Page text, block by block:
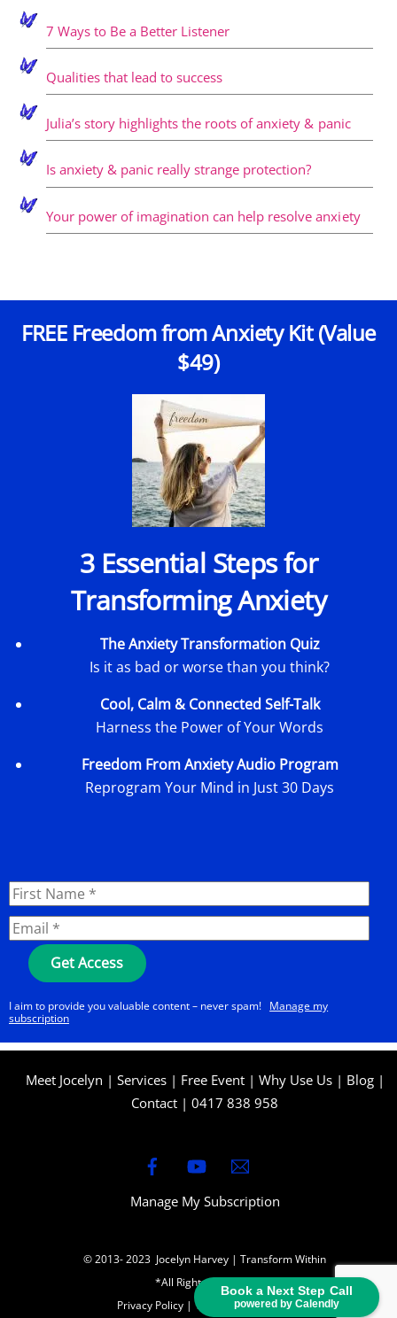
Book a Next Step Call
powered by Calendly
7 Ways to Be a Better Listener
Qualities that lead to success
Julia’s story highlights the roots of anxiety & panic
Is anxiety & panic really strange protection?
Your power of imagination can help resolve anxiety
FREE Freedom from Anxiety Kit (Value
$49)
3 Essential Steps for
Transforming Anxiety
The Anxiety Transformation Quiz
Is it as bad or worse than you think?
Cool, Calm & Connected Self-Talk
Harness the Power of Your Words
Freedom From Anxiety Audio Program
Reprogram Your Mind in Just 30 Days
I aim to provide you valuable content – never spam! Manage my
subscription
Meet Jocelyn | Services| Free Event| Why Use Us| Blog|
Contact |0417 838 958
Manage My Subscription
© 2013- 2023 Jocelyn Harvey | Transform Within
*All Rights Reserved
Privacy Policy |Terms & Conditions